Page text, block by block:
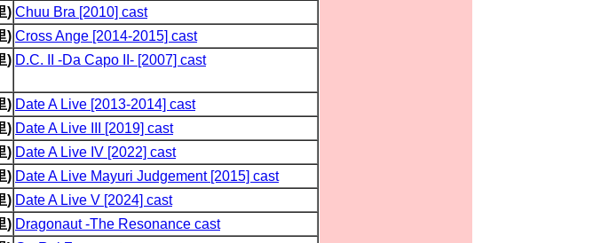
) Chuu Bra [2010] cast
) Cross Ange [2014-2015] cast
) D.C. II -Da Capo II- [2007] cast
) Date A Live [2013-2014] cast
) Date A Live III [2019] cast
) Date A Live IV [2022] cast
) Date A Live Mayuri Judgement [2015] cast
) Date A Live V [2024] cast
) Dragonaut -The Resonance cast